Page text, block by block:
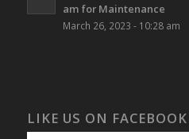
am for Maintenance
March 26, 2023 - 10:28 am
LIKE US ON FACEBOOK